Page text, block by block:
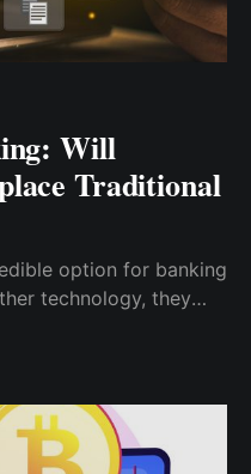
Will
Traditional
option for banking
technology, they
still hangs